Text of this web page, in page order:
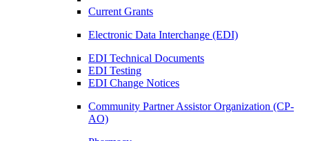
Current Grants
Electronic Data Interchange (EDI)
EDI Technical Documents
EDI Testing
EDI Change Notices
Community Partner Assistor Organization (CP-
AO)